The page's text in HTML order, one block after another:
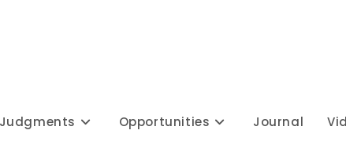
Opportunities Journal